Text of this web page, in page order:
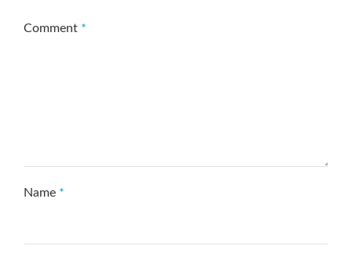
Comment *
Name *